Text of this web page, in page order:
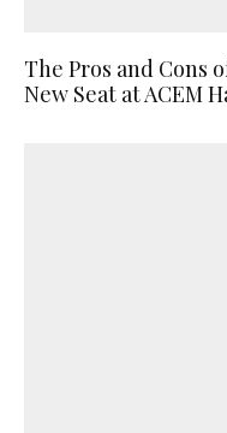
The Pros and Cons
New Seat at ACEM